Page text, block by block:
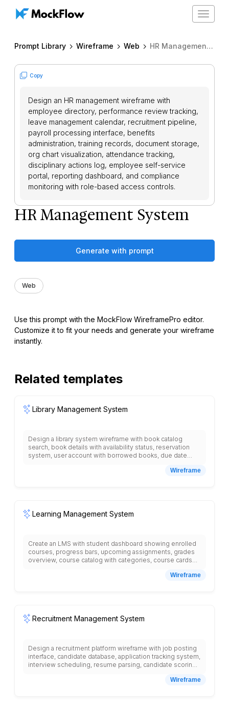
Toggle
Prompt Library Wireframe Web HR Management System
Copy
Design an HR management wireframe with
employee directory, performance review tracking,
leave management calendar, recruitment pipeline,
payroll processing interface, benefits
administration, training records, document storage,
org chart visualization, attendance tracking,
disciplinary actions log, employee self-service
portal, reporting dashboard, and compliance
monitoring with role-based access controls.
HR Management System
Generate with prompt
Web
Use this prompt with the MockFlow WireframePro editor.
Customize it to fit your needs and generate your wireframe
instantly.
Related templates
Library Management System
Design a library system wireframe with book catalog
search, book details with availability status, reservation
system, user account with borrowed books, due date
recommended books, digital resources section, library
Wireframe
Learning Management System
Create an LMS with student dashboard showing enrolled
courses, progress bars, upcoming assignments, grades
overview, course catalog with categories, course cards
videos, reading materials, assignment submission forms,
menu with courses, assignments, grades, messages.
Wireframe
Recruitment Management System
Design a recruitment platform wireframe with job posting
interface, candidate database, application tracking system,
interview scheduling, resume parsing, candidate scoring,
pipeline, reporting dashboard, background checkWireframe